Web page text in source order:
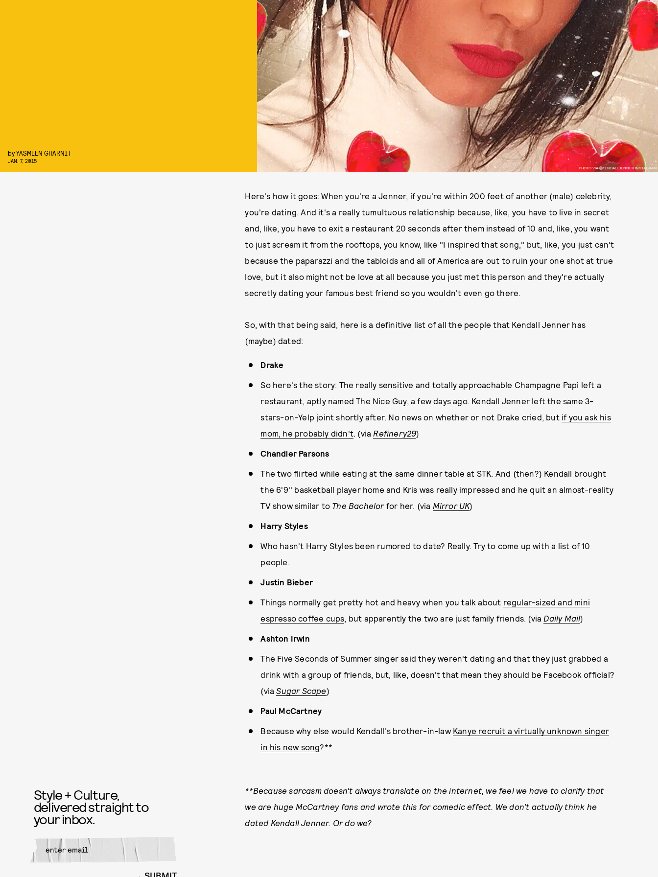
PHOTO VIA @KENDALLJENNER INSTAGRAM
byYASMEEN GHARNIT
JAN. 7, 2015
Here's how it goes: When you're a Jenner, if you're within 200 feet of another (male) celebrity,
you're dating. And it's a really tumultuous relationship because, like, you have to live in secret
and, like, you have to exit a restaurant 20 seconds after them instead of 10 and, like, you want
to just scream it from the rooftops, you know, like "I inspired that song," but, like, you just can't
because the paparazzi and the tabloids and all of America are out to ruin your one shot at true
love, but it also might not be love at all because you just met this person and they're actually
secretly dating your famous best friend so you wouldn't even go there.
So, with that being said, here is a definitive list of all the people that Kendall Jenner has
(maybe) dated:
Drake
So here's the story: The really sensitive and totally approachable Champagne Papi left a
restaurant, aptly named The Nice Guy, a few days ago. Kendall Jenner left the same 3-
stars-on-Yelp joint shortly after. No news on whether or not Drake cried, but if you ask his
mom, he probably didn't. (via Refinery29)
Chandler Parsons
The two flirted while eating at the same dinner table at STK. And (then?) Kendall brought
the 6'9'' basketball player home and Kris was really impressed and he quit an almost-reality
TV show similar to The Bachelorfor her. (via Mirror UK)
Harry Styles
Who hasn't Harry Styles been rumored to date? Really. Try to come up with a list of 10
people.
Justin Bieber
Things normally get pretty hot and heavy when you talk about regular-sized and mini
espresso coffee cups, but apparently the two are just family friends. (via Daily Mail)
Ashton Irwin
The Five Seconds of Summer singer said they weren't dating and that they just grabbed a
drink with a group of friends, but, like, doesn't that mean they should be Facebook official?
(viaSugar Scape)
Paul McCartney
Because why else would Kendall's brother-in-law Kanye recruit a virtually unknown singer
in his new song?**
**Because sarcasm doesn't always translate on the internet, we feel we have to clarify that
we are huge McCartney fans and wrote this for comedic effect. We don't actually think he
dated Kendall Jenner. Or do we?
Style + Culture,
delivered straight to
your inbox.